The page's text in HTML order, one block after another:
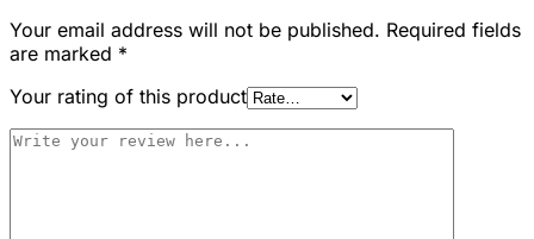
Your email address will not be published. Required fields
are marked *
Your rating of this product